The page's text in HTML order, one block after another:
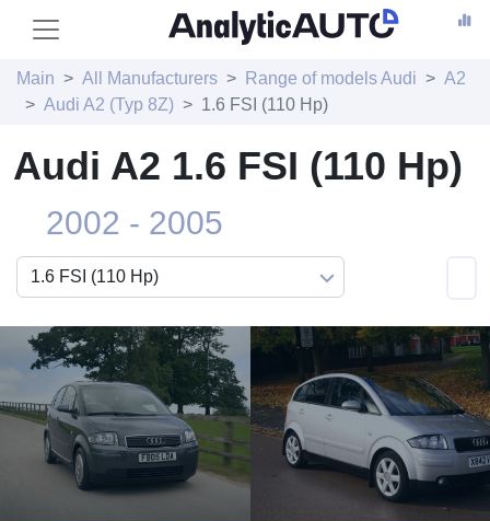
Main All Manufacturers Range of models Audi
A2
Audi A2 (Typ 8Z)
1.6 FSI (110 Hp)
Audi A2 1.6 FSI (110 Hp)
2002 - 2005